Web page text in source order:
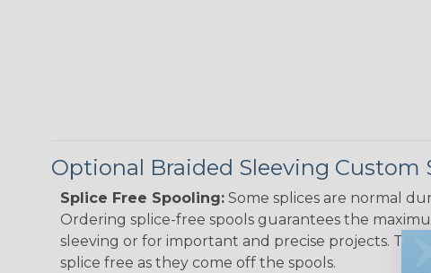
Optional Braided Sleeving Custom
Splice Free Spooling: Some splices are normal
Ordering splice-free spools guarantees the
sleeving or for important and precise projects.
splice free as they come off the spools.